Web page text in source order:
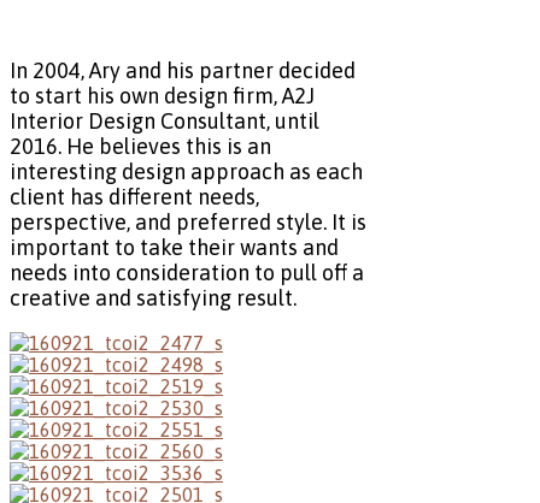
In 2004, Ary and his partner decided
to start his own design firm, A2J
Interior Design Consultant, until
2016. He believes this is an
interesting design approach as each
client has different needs,
perspective, and preferred style. It is
important to take their wants and
needs into consideration to pull off a
creative and satisfying result.